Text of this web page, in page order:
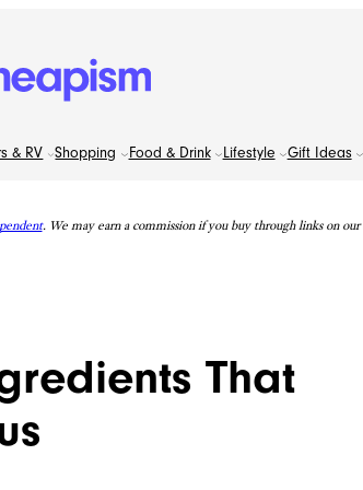
& RV Shopping Food & Drink Lifestyle Gift Ideas
. We may earn a commission if you buy through links on our
That